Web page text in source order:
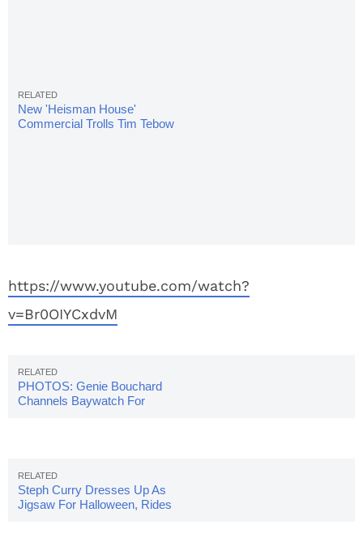
New 'Heisman House'
Commercial Trolls Tim Tebow
https://www.youtube.com/watch?
v=Br0OIYCxdvM
PHOTOS: Genie Bouchard
Channels Baywatch For
Steph Curry Dresses Up As
Jigsaw For Halloween, Rides